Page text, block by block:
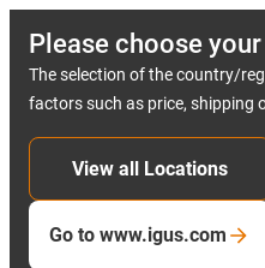
Please choose
The selection of the country/
factors such as price, shipping
View all Locations
Go to www.igus.com